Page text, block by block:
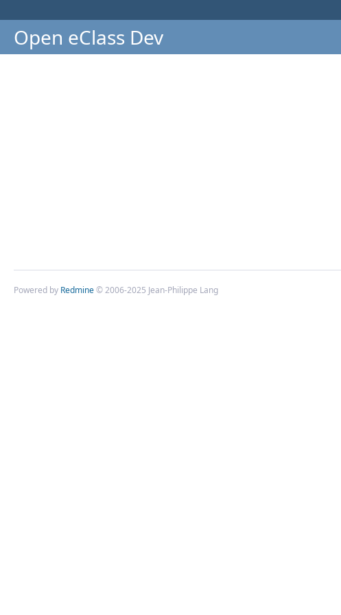
Open eClass Dev
Powered by Redmine© 2006-2025 Jean-Philippe Lang